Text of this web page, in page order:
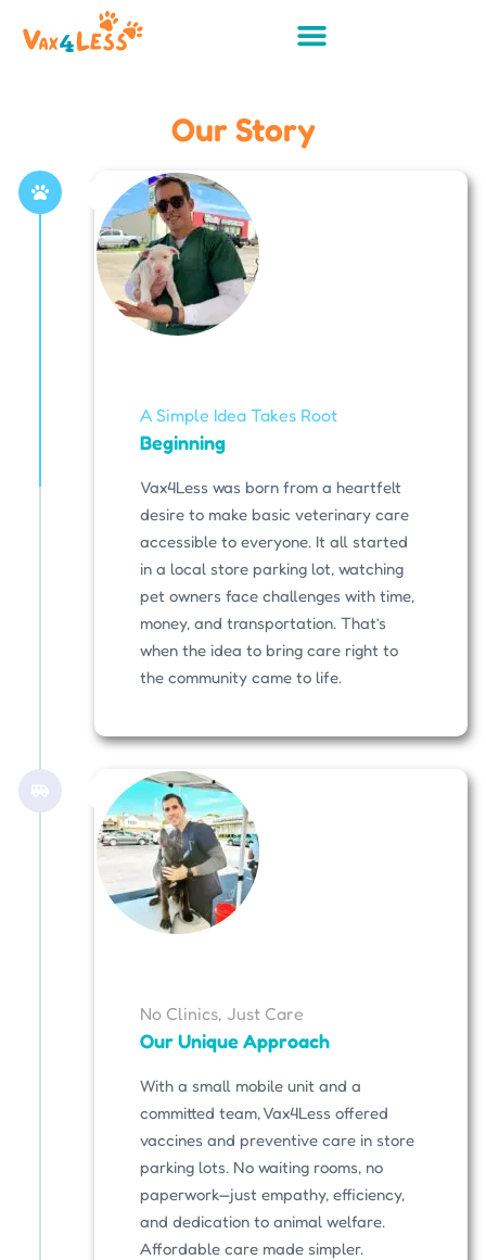
Our Story
A Simple Idea Takes Root
Beginning
Vax4Less was born from a heartfelt
desire to make basic veterinary care
accessible to everyone. It all started
in a local store parking lot, watching
pet owners face challenges with time,
money, and transportation. That’s
when the idea to bring care right to
the community came to life.
No Clinics, Just Care
Our Unique Approach
With a small mobile unit and a
committed team, Vax4Less offered
vaccines and preventive care in store
parking lots. No waiting rooms, no
paperwork—just empathy, efficiency,
and dedication to animal welfare.
Affordable care made simpler.